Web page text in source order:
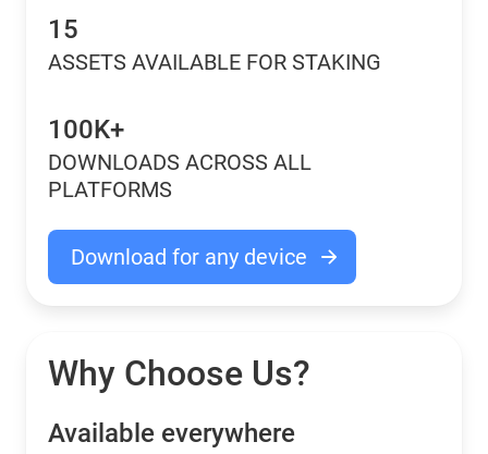
15
ASSETS AVAILABLE FOR STAKING
100K+
DOWNLOADS ACROSS ALL
PLATFORMS
Download for any device
Why Choose Us?
Available everywhere